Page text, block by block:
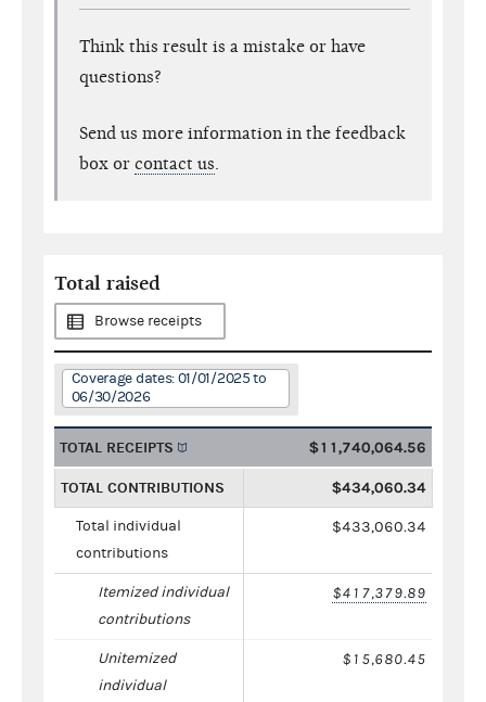
Think this result is a mistake or have
questions?
Send us more information in the feedback
box or contact us
Total raised
Browse receipts
Coverage dates: 01/01/2025 to
06/30/2026
TOTAL RECEIPTS $11,740,064.56
TOTAL CONTRIBUTIONS $434,060.34
Total individual
contributions
$433,060.34
Itemized individual
contributions
$417,379.89
Unitemized
individual
$15,680.45